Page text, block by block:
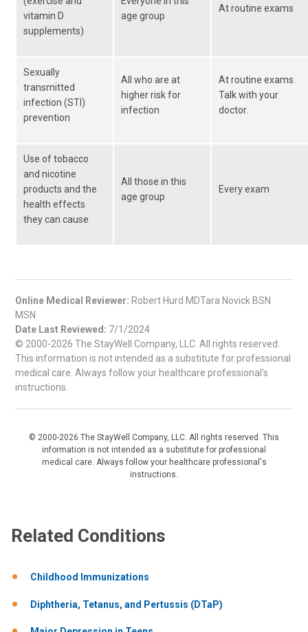
vitamin D
supplements)
age group
At routine exams
Sexually
transmitted
infection (STI)
prevention
All who are at
higher risk for
infection
At routine exams.
Talk with your
doctor.
Use of tobacco
and nicotine
products and the
health effects
they can cause
All those in this
age group
Every exam
Online Medical Reviewer: Robert Hurd MDTara Novick BSN
MSN
Date Last Reviewed: 7/1/2024
© 2000-2026 The StayWell Company, LLC. All rights reserved.
This information is not intended as a substitute for professional
medical care. Always follow your healthcare professional's
instructions.
© 2000-2026 The StayWell Company, LLC. All rights reserved. This
information is not intended as a substitute for professional
medical care. Always follow your healthcare professional's
instructions.
Related Conditions
Childhood Immunizations
Diphtheria, Tetanus, and Pertussis (DTaP)